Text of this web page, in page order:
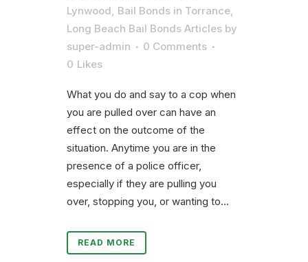
Lynwood Bail Bonds in Torrance
Long Beach Bail Bonds Articles by
super-admin
0 Comments
0 Likes
What you do and say to a cop when
you are pulled over can have an
effect on the outcome of the
situation. Anytime you are in the
presence of a police officer,
especially if they are pulling you
over, stopping you, or wanting to...
READ MORE